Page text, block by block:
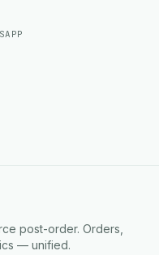
post-order. Orders,
— unified.